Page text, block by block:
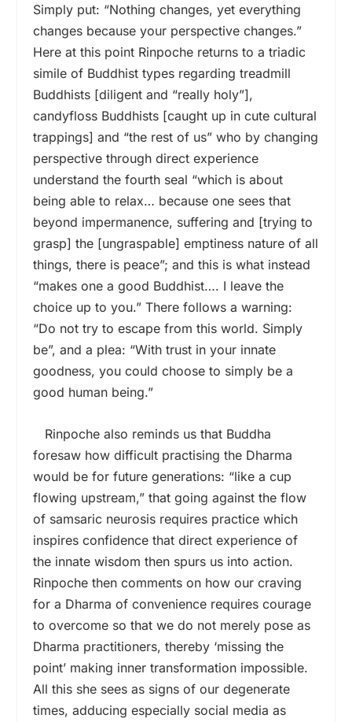
Simply put: “Nothing changes, yet everything
changes because your perspective changes.”
Here at this point Rinpoche returns to a triadic
simile of Buddhist types regarding treadmill
Buddhists [diligent and “really holy”],
candyfloss Buddhists [caught up in cute cultural
trappings] and “the rest of us” who by changing
perspective through direct experience
understand the fourth seal “which is about
being able to relax… because one sees that
beyond impermanence, suffering and [trying to
grasp] the [ungraspable] emptiness nature of all
things, there is peace”; and this is what instead
“makes one a good Buddhist…. I leave the
choice up to you.” There follows a warning:
“Do not try to escape from this world. Simply
be”, and a plea: “With trust in your innate
goodness, you could choose to simply be a
good human being.”
Rinpoche also reminds us that Buddha
foresaw how difficult practising the Dharma
would be for future generations: “like a cup
flowing upstream,” that going against the flow
of samsaric neurosis requires practice which
inspires confidence that direct experience of
the innate wisdom then spurs us into action.
Rinpoche then comments on how our craving
for a Dharma of convenience requires courage
to overcome so that we do not merely pose as
Dharma practitioners, thereby ‘missing the
point’ making inner transformation impossible.
All this she sees as signs of our degenerate
times, adducing especially social media as